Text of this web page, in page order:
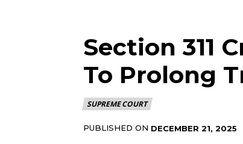
Section 311
To Prolong
SUPREME COURT
PUBLISHED ON DECEMBER 21, 2025